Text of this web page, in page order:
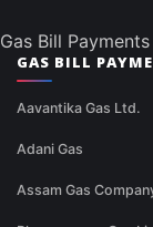
Gas Bill Payments
GAS BILL
Aavantika Gas Ltd.
Adani Gas
Assam Gas